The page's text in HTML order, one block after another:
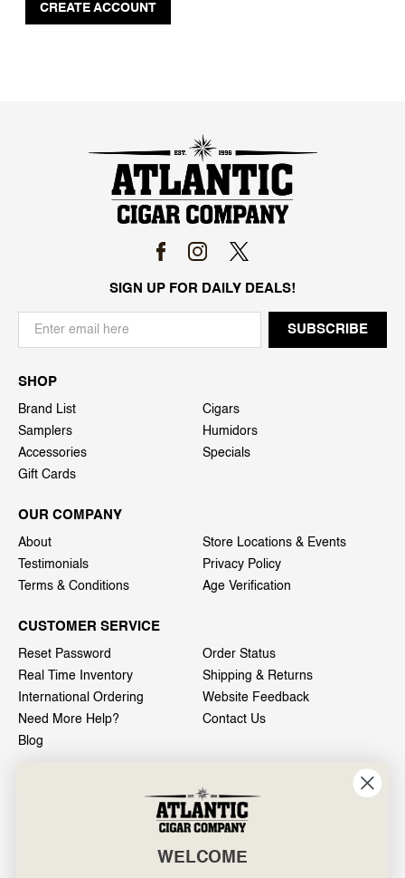
CREATE ACCOUNT
SIGN UP FOR DAILY DEALS!
SHOP
Brand List
Cigars
Samplers
Humidors
Accessories
Specials
Gift Cards
OUR COMPANY
About
Store Locations & Events
Testimonials
Privacy Policy
Terms & Conditions
Age Verification
CUSTOMER SERVICE
Reset Password
Order Status
Real Time Inventory
Shipping & Returns
International Ordering
Website Feedback
Need More Help?
Contact Us
Blog
601 General Washington Avenue
Norristown, PA 19403
WELCOME